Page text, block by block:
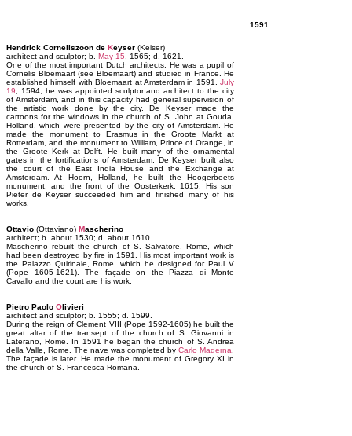
1591
Hendrick Corneliszoon de Keyser (Keiser)
architect and sculptor; b. May 15 , 1565; d. 1621.
One of the most important Dutch architects. He was a pupil of
Cornelis Bloemaart (see Bloemaart) and studied in France. He
established himself with Bloemaart at Amsterdam in 1591. July
19 , 1594, he was appointed sculptor and architect to the city
of Amsterdam, and in this capacity had general supervision of
the artistic work done by the city. De Keyser made the
cartoons for the windows in the church of S. John at Gouda,
Holland, which were presented by the city of Amsterdam. He
made the monument to Erasmus in the Groote Markt at
Rotterdam, and the monument to William, Prince of Orange, in
the Groote Kerk at Delft. He built many of the ornamental
gates in the fortifications of Amsterdam. De Keyser built also
the court of the East India House and the Exchange at
Amsterdam. At Hoorn, Holland, he built the Hoogerbeets
monument, and the front of the Oosterkerk, 1615. His son
Pieter de Keyser succeeded him and finished many of his
works.
Ottavio (Ottaviano) Mascherino
architect; b. about 1530; d. about 1610.
Mascherino rebuilt the church of S. Salvatore, Rome, which
had been destroyed by fire in 1591. His most important work is
the Palazzo Quirinale, Rome, which he designed for Paul V
(Pope 1605-1621). The façade on the Piazza di Monte
Cavallo and the court are his work.
Pietro Paolo Olivieri
architect and sculptor; b. 1555; d. 1599.
During the reign of Clement VIII (Pope 1592-1605) he built the
great altar of the transept of the church of S. Giovanni in
Laterano, Rome. In 1591 he began the church of S. Andrea
della Valle, Rome. The nave was completed by Carlo Maderna
The façade is later. He made the monument of Gregory XI in
the church of S. Francesca Romana.